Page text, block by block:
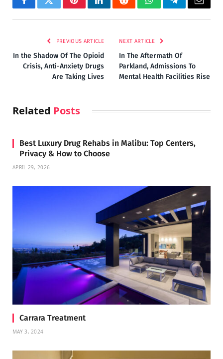
FacebookTwitterPinterestLinkedInRedditWhatsAppTelegramEmail
PREVIOUS ARTICLE
In the Shadow Of The Opioid
Crisis, Anti-Anxiety Drugs
Are Taking Lives
NEXT ARTICLE
In The Aftermath Of
Parkland, Admissions To
Mental Health Facilities Rise
Related Posts
Best Luxury Drug Rehabs in Malibu: Top Centers,
Privacy & How to Choose
APRIL 29, 2026
Carrara Treatment
MAY 3, 2024